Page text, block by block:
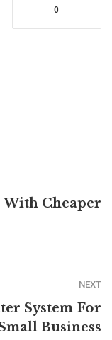
0
Cheaper
NEXT
System For
Business